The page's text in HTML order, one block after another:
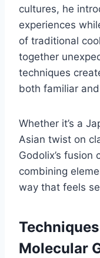
cultures, he
experiences
of traditional
together
techniques
both familiar
Whether it’s a
Asian twist on
Godolix’s fusion
combining
way that feels
Molecular